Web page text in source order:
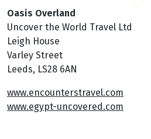
Oasis Overland
Uncover the World Travel Ltd
Leigh House
Varley Street
Leeds, LS28 6AN
www.encounterstravel.com
www.egypt-uncovered.com